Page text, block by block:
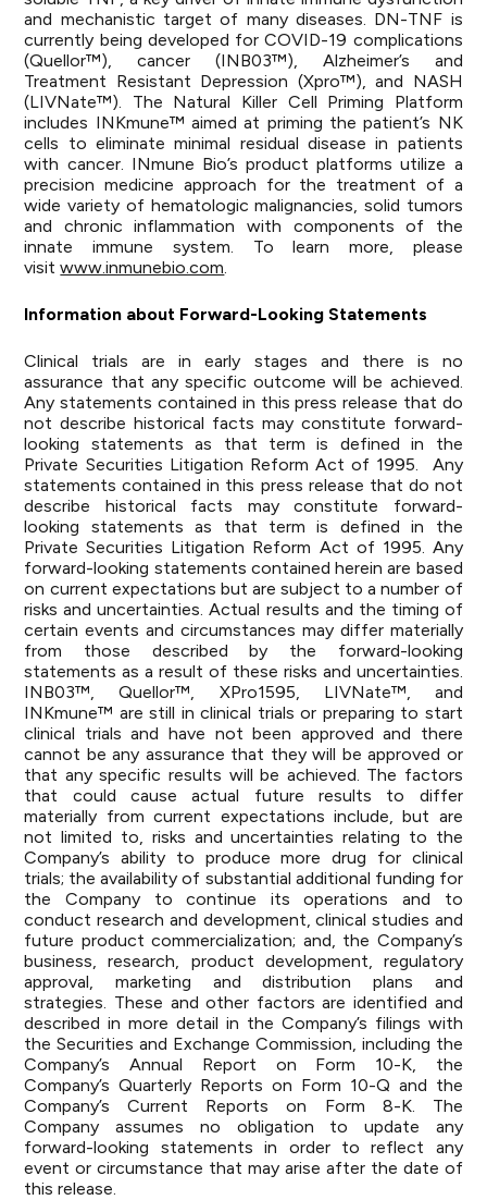
and mechanistic target of many diseases. DN-TNF is
currently being developed for COVID-19 complications
(Quellor™), cancer (INB03™), Alzheimer’s and
Treatment Resistant Depression (Xpro™), and NASH
(LIVNate™). The Natural Killer Cell Priming Platform
includes INKmune™ aimed at priming the patient’s NK
cells to eliminate minimal residual disease in patients
with cancer. INmune Bio’s product platforms utilize a
precision medicine approach for the treatment of a
wide variety of hematologic malignancies, solid tumors
and chronic inflammation with components of the
innate immune system. To learn more, please
visitwww.inmunebio.com.
Information about Forward-Looking Statements
Clinical trials are in early stages and there is no
assurance that any specific outcome will be achieved.
Any statements contained in this press release that do
not describe historical facts may constitute forward-
looking statements as that term is defined in the
Private Securities Litigation Reform Act of 1995. Any
statements contained in this press release that do not
describe historical facts may constitute forward-
looking statements as that term is defined in the
Private Securities Litigation Reform Act of 1995. Any
forward-looking statements contained herein are based
on current expectations but are subject to a number of
risks and uncertainties. Actual results and the timing of
certain events and circumstances may differ materially
from those described by the forward-looking
statements as a result of these risks and uncertainties.
INB03™, Quellor™, XPro1595, LIVNate™, and
INKmune™ are still in clinical trials or preparing to start
clinical trials and have not been approved and there
cannot be any assurance that they will be approved or
that any specific results will be achieved. The factors
that could cause actual future results to differ
materially from current expectations include, but are
not limited to, risks and uncertainties relating to the
Company’s ability to produce more drug for clinical
trials; the availability of substantial additional funding for
the Company to continue its operations and to
conduct research and development, clinical studies and
future product commercialization; and, the Company’s
business, research, product development, regulatory
approval, marketing and distribution plans and
strategies. These and other factors are identified and
described in more detail in the Company’s filings with
the Securities and Exchange Commission, including the
Company’s Annual Report on Form 10-K, the
Company’s Quarterly Reports on Form 10-Q and the
Company’s Current Reports on Form 8-K. The
Company assumes no obligation to update any
forward-looking statements in order to reflect any
event or circumstance that may arise after the date of
this release.